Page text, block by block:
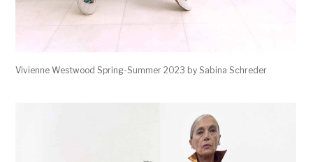
Vivienne Westwood Spring-Summer 2023 by Sabina Schreder